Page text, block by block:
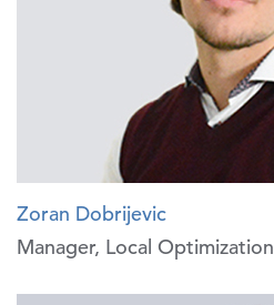
Zoran Dobrijevic
Manager, Local Optimization